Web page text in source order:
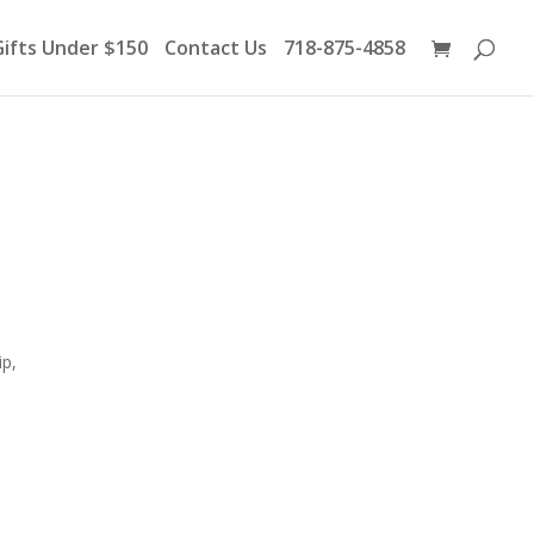
Under $150 Contact Us 718-875-4858
search